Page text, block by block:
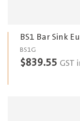
BS1 Bar Sink
BS1G
$839.55 GST